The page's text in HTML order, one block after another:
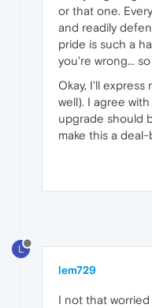
or that one.
and readily
pride is such a
you're wrong...
Okay, I'll express
well). I agree
upgrade should
make this a
L
lem729
I not that